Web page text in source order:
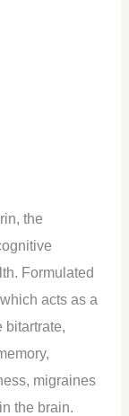
the
Formulated
acts as a
bitartrate,
migraines
the brain.